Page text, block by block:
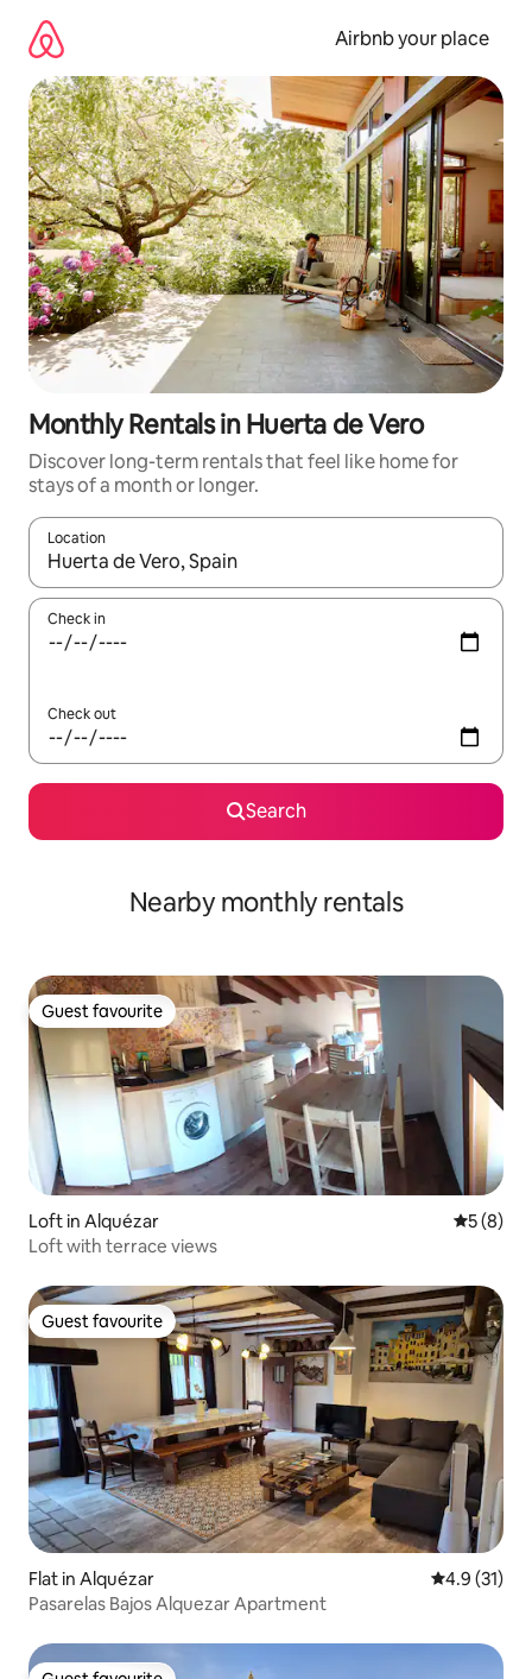
content
Airbnb your place
Monthly Rentals in Huerta de Vero
Discover long-term rentals that feel like home for
stays of a month or longer.
Location
When results are available, navigate with the up and down
Check in
Check out
Search
Nearby monthly rentals
Guest favourite
Guest favourite
Loft in Alquézar 5 out of
5 (8)
Loft with terrace views
Guest favourite
Guest favourite
Flat in Alquézar 4.9 out of 5
4.9 (31)
Pasarelas Bajos Alquezar Apartment